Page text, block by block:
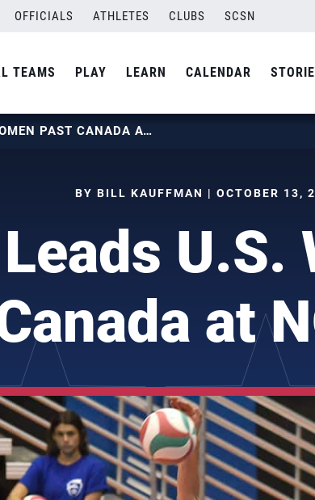
OFFICIALS ATHLETES CLUBS SCSN
TEAMS PLAY LEARN CALENDAR
HILL LEADS U.S. WOMEN PAST CANADA AT NORCECA
BY BILL KAUFFMAN | OCTOBER 13,
U.S.
at